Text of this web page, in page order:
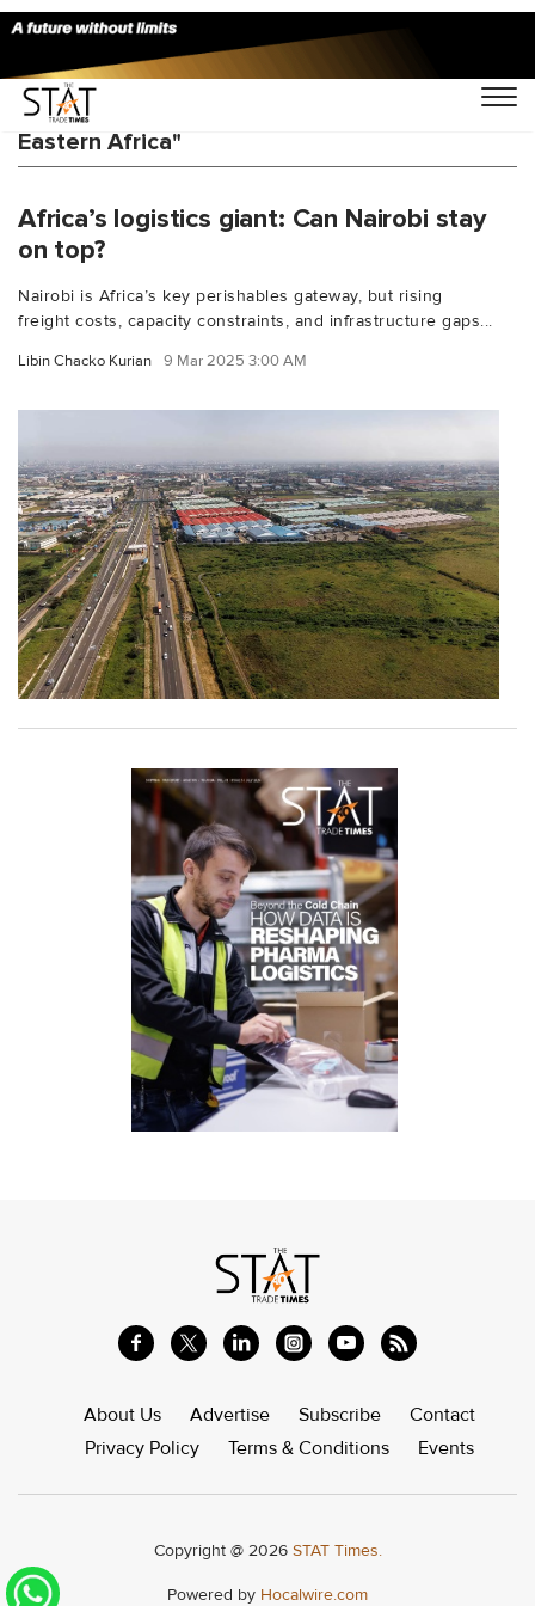
You Searched For "Shippers Council of
Eastern Africa"
Africa’s logistics giant: Can Nairobi stay
on top?
Nairobi is Africa’s key perishables gateway, but rising
freight costs, capacity constraints, and infrastructure gaps...
Libin Chacko Kurian 9 Mar 2025 3:00 AM
About Us Advertise Subscribe
Contact
Privacy Policy
Terms & Conditions Events
Copyright @ 2026 STAT Times.
Powered by Hocalwire.com